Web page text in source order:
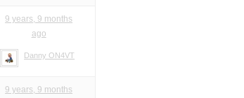
9 years, 9 months
ago
Danny ON4VT
9 years, 9 months